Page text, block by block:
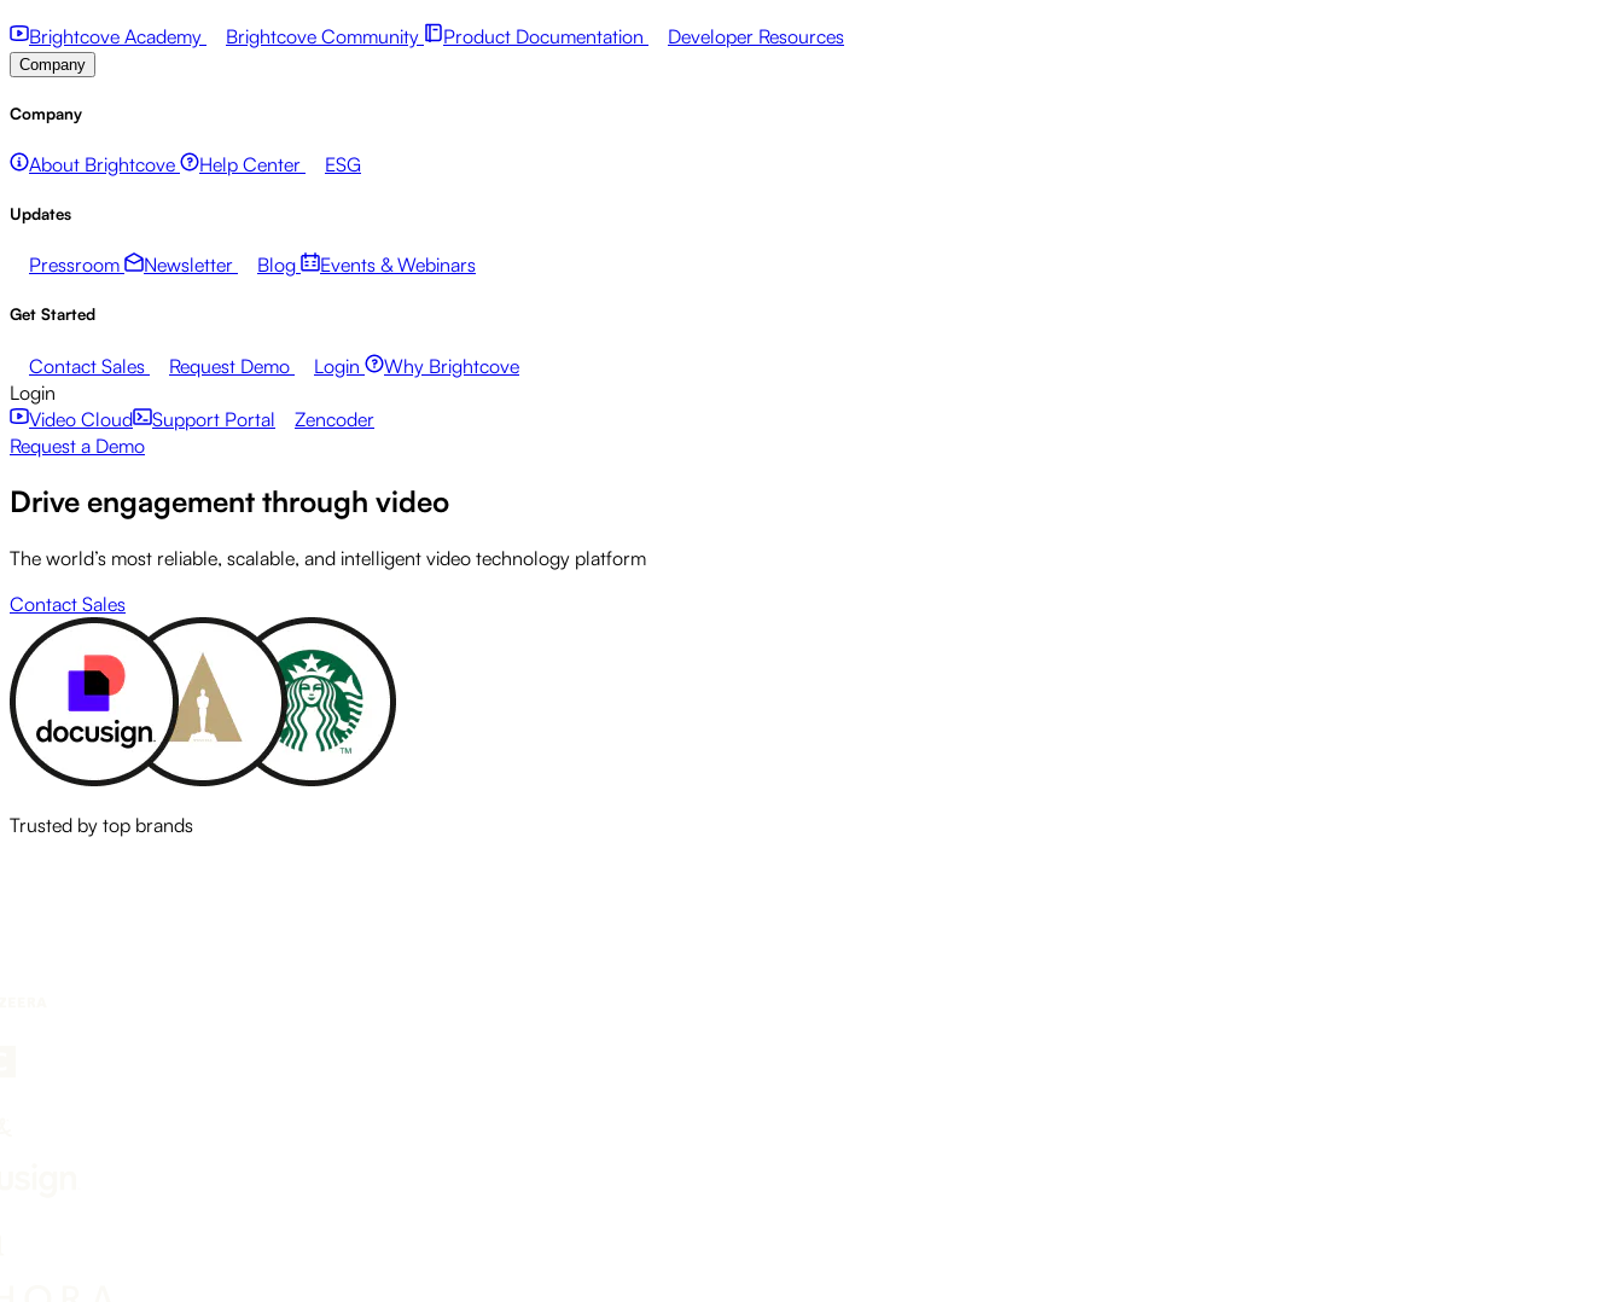
Brightcove Academy Brightcove Community Product Documentation Developer Resources
Company
Company
About Brightcove Help Center ESG
Updates
Pressroom Newsletter Blog Events & Webinars
Get Started
Contact Sales Request Demo Login
Why Brightcove
Login
Video Cloud
Support Portal
Zencoder
Request a Demo
Drive engagement through video
The world’s most reliable, scalable, and intelligent video technology platform
Contact Sales
Trusted by top brands